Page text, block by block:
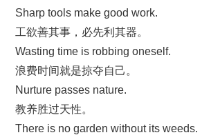
Sharp tools make good work.
工欲善其事，必先利其器。
Wasting time is robbing oneself.
浪费时间就是掠夺自己。
Nurture passes nature.
教养胜过天性。
There is no garden without its weeds.